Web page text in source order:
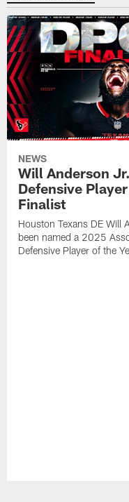
NEWS
Will Anderson
Defensive
Finalist
Houston Texans DE Will
been named a 2025
Defensive Player of the